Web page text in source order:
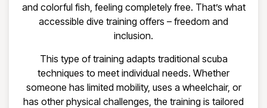
and colorful fish, feeling completely free. That’s what
accessible dive training offers – freedom and
inclusion.
This type of training adapts traditional scuba
techniques to meet individual needs. Whether
someone has limited mobility, uses a wheelchair, or
has other physical challenges, the training is tailored